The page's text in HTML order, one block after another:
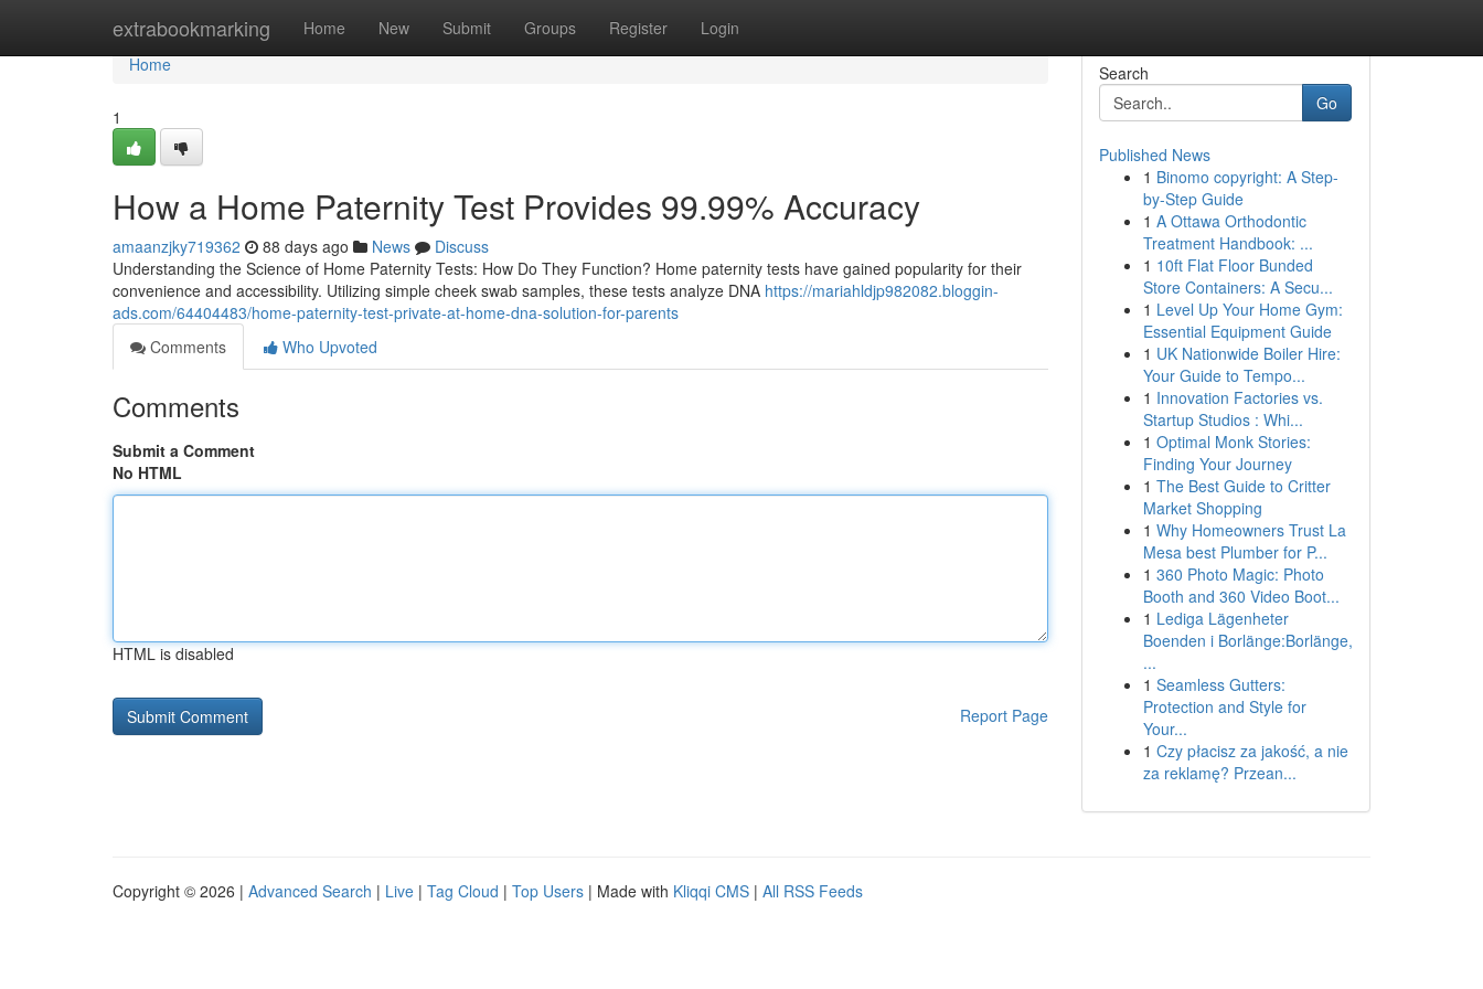
extrabookmarking Home New Submit Groups Register Login
Home
Home
1
How a Home Paternity Test Provides 99.99% Accuracy
amaanzjky719362 88 days ago News
Discuss
Understanding the Science of Home Paternity Tests: How Do They Function? Home paternity tests have gained popularity for their
convenience and accessibility. Utilizing simple cheek swab samples, these tests analyze DNA https://mariahldjp982082.bloggin-
ads.com/64404483/home-paternity-test-private-at-home-dna-solution-for-parents
Comments
Who Upvoted
Comments
Submit a Comment
No HTML
HTML is disabled
Report Page
Search
Go
Published News
1 Binomo copyright: A Step-
by-Step Guide
1 A Ottawa Orthodontic
Treatment Handbook: ...
1 10ft Flat Floor Bunded
Store Containers: A Secu...
1 Level Up Your Home Gym:
Essential Equipment Guide
1 UK Nationwide Boiler Hire:
Your Guide to Tempo...
1 Innovation Factories vs.
Startup Studios : Whi...
1 Optimal Monk Stories:
Finding Your Journey
1 The Best Guide to Critter
Market Shopping
1 Why Homeowners Trust La
Mesa best Plumber for P...
1 360 Photo Magic: Photo
Booth and 360 Video Boot...
1 Lediga Lägenheter
Boenden i Borlänge:Borlänge,
...
1 Seamless Gutters:
Protection and Style for
Your...
1 Czy płacisz za jakość, a nie
za reklamę? Przean...
Copyright © 2026 | Advanced Search | Live | Tag Cloud | Top Users | Made with Kliqqi CMS | All RSS Feeds